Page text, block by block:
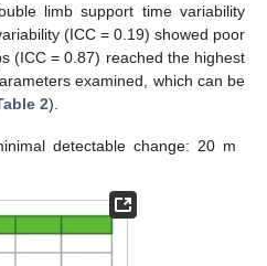
limb support time variability
(ICC = 0.19) showed poor
(ICC = 0.87) reached the highest
examined, which can be
2).
detectable change: 20 m